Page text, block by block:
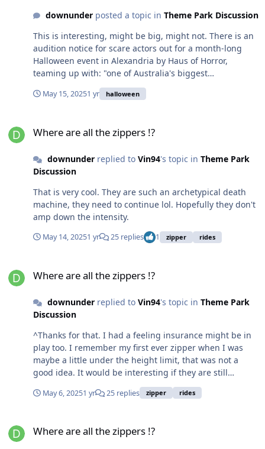
downunderposted a topic in Theme Park Discussion
This is interesting, might be big, might not. There is an
audition notice for scare actors out for a month-long
Halloween event in Alexandria by Haus of Horror,
teaming up with: "one of Australia's biggest
entertainment brands for a massive month-long
collaboration." Scare actor roles are described as : "Each
scenarios and games." Running from Oct 3 to Nov 3
With Us — Australia's Number One Immersive Cinema
Sounds intriguing, could be just movie screenings,
experience"). Luna Park Halloscream has gone way
downhill the last 2 years, a major Halloween event
would be welcome. Anyone know more?
May 15, 20251 yr halloween
Where are all the zippers !?
downunderreplied to Vin94's topic in Theme Park
Discussion
That is very cool. They are such an archetypical death
machine, they need to continue lol. Hopefully they don't
amp down the intensity.
May 14, 20251 yr 25 replies 1 zipper rides
Where are all the zippers !?
downunderreplied to Vin94's topic in Theme Park
Discussion
^Thanks for that. I had a feeling insurance might be in
play too. I remember my first ever zipper when I was
maybe a little under the height limit, that was not a
good idea. It would be interesting if they are still
prevalent still in the US. I've only been to the LA County
Fair and State Fair of Texas once each and didn't see
May 6, 20251 yr 25 replies zipper rides
Where are all the zippers !?